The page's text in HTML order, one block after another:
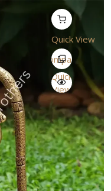
Quick View
Compare
Quick
View